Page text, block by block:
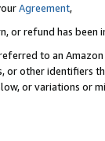
Agreement,
or refund has been
to an
other identifiers
or variations or